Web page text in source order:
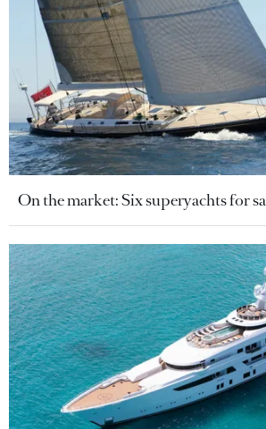
On the market: Six superyachts for